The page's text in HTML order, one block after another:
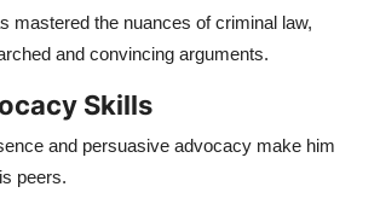
mastered the nuances of criminal law,
and convincing arguments.
Skills
and persuasive advocacy make him
peers.